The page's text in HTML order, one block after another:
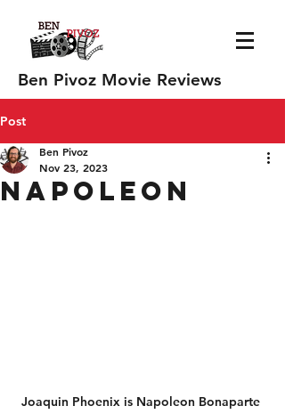
Ben Pivoz Movie Reviews
Post
Napoleon
Ben Pivoz
Nov 23, 2023
Joaquin Phoenix is Napoleon Bonaparte